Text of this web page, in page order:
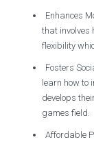
Enhances
that involves
flexibility
Fosters
learn how to
develops
games field.
Affordable